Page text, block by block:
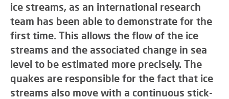
ice streams, as an international research
team has been able to demonstrate for the
first time. This allows the flow of the ice
streams and the associated change in sea
level to be estimated more precisely. The
quakes are responsible for the fact that ice
streams also move with a continuous stick-